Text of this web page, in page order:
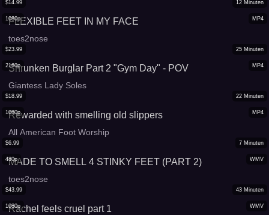
MP4
1080p
$14.99 12 Minuten
FLEXIBLE FEET IN MY FACE
toes2nose
MP4
2160p
$23.99 25 Minuten
Shrunken Burglar Part 2 "Gym Day" - POV
Giantess Lady Soles
MP4
1080p
$18.99 22 Minuten
Rewarded with smelling old slippers
All American Foot Worship
WMV
480p
$6.99 7 Minuten
MADE TO SMELL 4 STINKY FEET (PART 2)
toes2nose
WMV
1080p
$43.99 43 Minuten
Rachel feels cruel part 1